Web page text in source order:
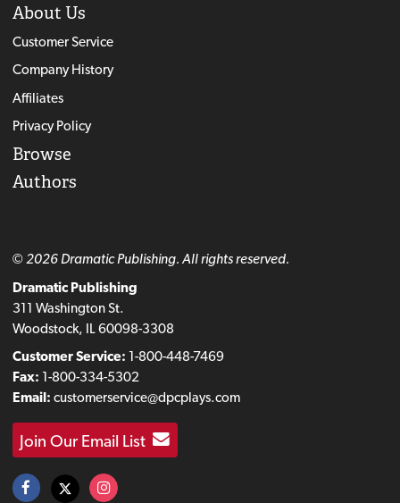
About Us
Customer Service
Company History
Affiliates
Privacy Policy
Browse
Authors
© 2026 Dramatic Publishing. All rights reserved.
Dramatic Publishing
311 Washington St.
Woodstock, IL 60098-3308
Customer Service: 1-800-448-7469
Fax: 1-800-334-5302
Email: customerservice@dpcplays.com
Join Our Email List